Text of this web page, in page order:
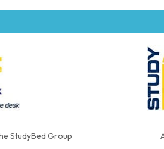
StudyBed Group